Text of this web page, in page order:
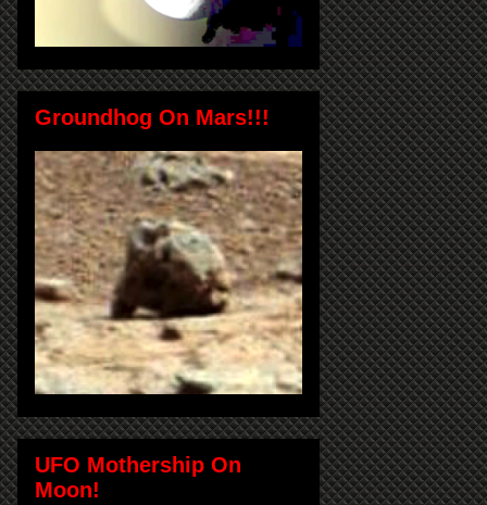
Groundhog On Mars!!!
UFO Mothership On
Moon!